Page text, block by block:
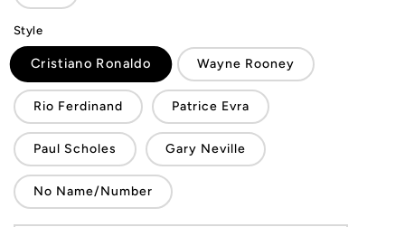
Style
Cristiano Ronaldo Wayne Rooney
Rio Ferdinand Patrice Evra
Paul Scholes Gary Neville
No Name/Number